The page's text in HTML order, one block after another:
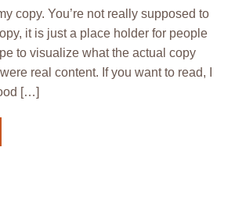
copy. You’re not really supposed to
it is just a place holder for people
to visualize what the actual copy
real content. If you want to read, I
[…]